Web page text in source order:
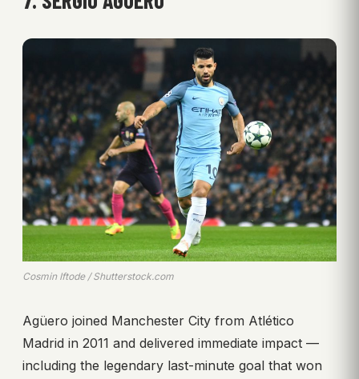
Cosmin Iftode / Shutterstock.com
Agüero joined Manchester City from Atlético
Madrid in 2011 and delivered immediate impact —
including the legendary last-minute goal that won